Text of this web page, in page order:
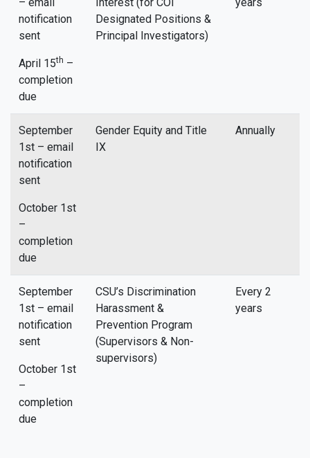
notification
sent
April 15th –
completion
due
Designated Positions &
Principal Investigators)
September
1st – email
notification
sent
October 1st
–
completion
due
Gender Equity and Title
IX
Annually
September
1st – email
notification
sent
October 1st
–
completion
due
CSU’s Discrimination
Harassment &
Prevention Program
(Supervisors & Non-
supervisors)
Every 2
years